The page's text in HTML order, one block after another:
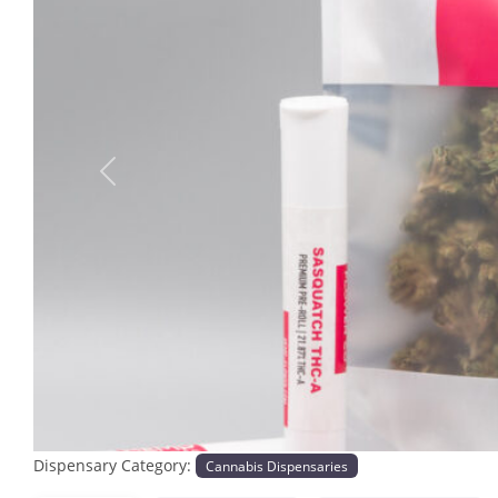
Previous
Dispensary Category: Cannabis Dispensaries